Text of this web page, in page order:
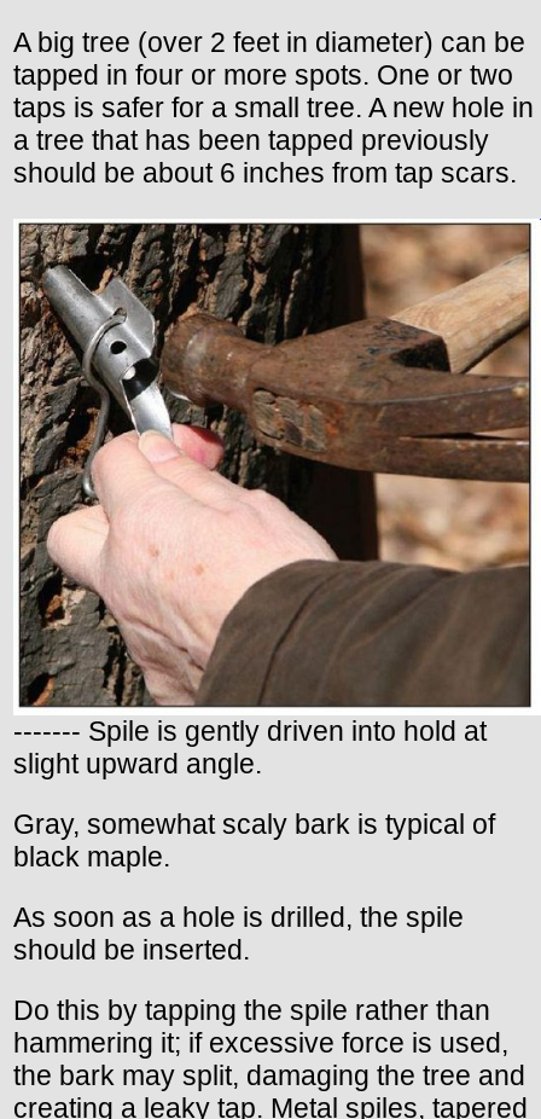
A big tree (over 2 feet in diameter) can be
tapped in four or more spots. One or two
taps is safer for a small tree. A new hole in
a tree that has been tapped previously
should be about 6 inches from tap scars.
------- Spile is gently driven into hold at
slight upward angle.
Gray, somewhat scaly bark is typical of
black maple.
As soon as a hole is drilled, the spile
should be inserted.
Do this by tapping the spile rather than
hammering it; if excessive force is used,
the bark may split, damaging the tree and
creating a leaky tap. Metal spiles, tapered